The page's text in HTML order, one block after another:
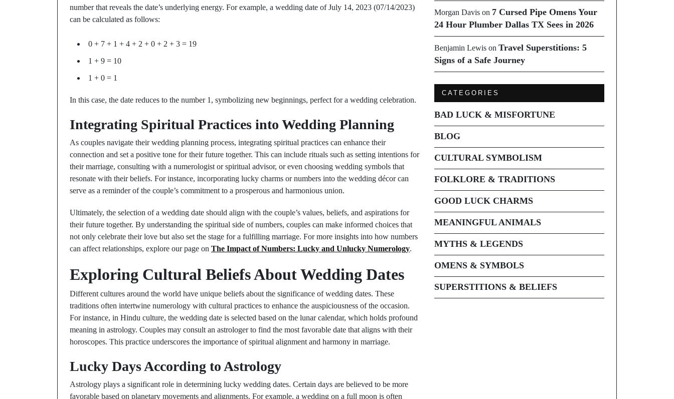
number that reveals the date’s underlying energy. For example, a wedding date of July 14, 2023 (07/14/2023)
can be calculated as follows:
0 + 7 + 1 + 4 + 2 + 0 + 2 + 3 = 19
1 + 9 = 10
1 + 0 = 1
In this case, the date reduces to the number 1, symbolizing new beginnings, perfect for a wedding celebration.
Integrating Spiritual Practices into Wedding Planning
As couples navigate their wedding planning process, integrating spiritual practices can enhance their
connection and set a positive tone for their future together. This can include rituals such as setting intentions for
their marriage, consulting with a numerologist or spiritual advisor, or even choosing wedding symbols that
resonate with their beliefs. For instance, incorporating lucky charms or numbers into the wedding décor can
serve as a reminder of the couple’s commitment to a prosperous and harmonious union.
Ultimately, the selection of a wedding date should align with the couple’s values, beliefs, and aspirations for
their future together. By understanding the spiritual side of numbers, couples can make informed choices that
not only celebrate their love but also set the stage for a fulfilling marriage. For more insights into how numbers
can affect relationships, explore our page on The Impact of Numbers: Lucky and Unlucky Numerology.
Exploring Cultural Beliefs About Wedding Dates
Different cultures around the world have unique beliefs about the significance of wedding dates. These
traditions often intertwine numerology with cultural practices to enhance the auspiciousness of the occasion.
For instance, in Hindu culture, the wedding date is selected based on the lunar calendar, which holds profound
meaning in astrology. Couples may consult an astrologer to find the most favorable date that aligns with their
horoscopes. This practice underscores the importance of spiritual alignment and harmony in marriage.
Lucky Days According to Astrology
Astrology plays a significant role in determining lucky wedding dates. Certain days are believed to be more
favorable based on planetary movements and alignments. For example, a wedding on a full moon is often
Morgan Davison 7 Cursed Pipe Omens Your
24 Hour Plumber Dallas TX Sees in 2026
Benjamin Lewison Travel Superstitions: 5
Signs of a Safe Journey
CATEGORIES
BAD LUCK & MISFORTUNE
BLOG
CULTURAL SYMBOLISM
FOLKLORE & TRADITIONS
GOOD LUCK CHARMS
MEANINGFUL ANIMALS
MYTHS & LEGENDS
OMENS & SYMBOLS
SUPERSTITIONS & BELIEFS